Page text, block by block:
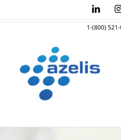
to
1-(800)